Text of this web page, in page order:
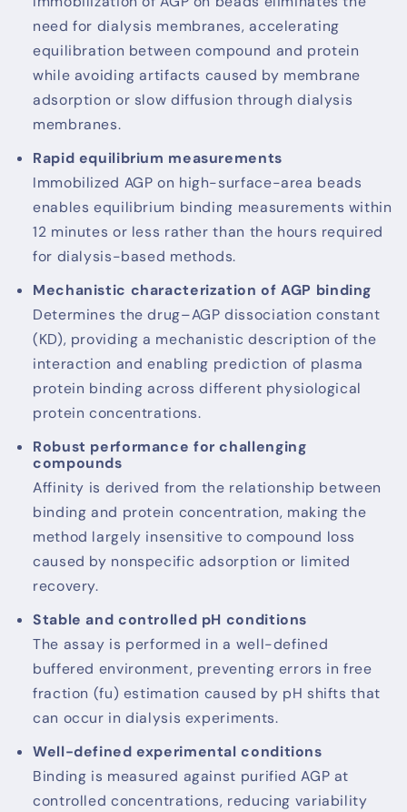
need for dialysis membranes, accelerating
equilibration between compound and protein
while avoiding artifacts caused by membrane
adsorption or slow diffusion through dialysis
membranes.
Rapid equilibrium measurements
Immobilized AGP on high-surface-area beads
enables equilibrium binding measurements within
12 minutes or less rather than the hours required
for dialysis-based methods.
Mechanistic characterization of AGP binding
Determines the drug–AGP dissociation constant
(KD), providing a mechanistic description of the
interaction and enabling prediction of plasma
protein binding across different physiological
protein concentrations.
Robust performance for challenging
compounds
Affinity is derived from the relationship between
binding and protein concentration, making the
method largely insensitive to compound loss
caused by nonspecific adsorption or limited
recovery.
Stable and controlled pH conditions
The assay is performed in a well-defined
buffered environment, preventing errors in free
fraction (fu) estimation caused by pH shifts that
can occur in dialysis experiments.
Well-defined experimental conditions
Binding is measured against purified AGP at
controlled concentrations, reducing variability